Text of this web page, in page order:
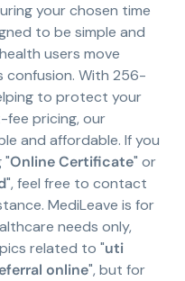
your chosen time
to be simple and
users move
confusion. With 256-
to protect your
pricing, our
and affordable. If you
"Online Certificate" or
", feel free to contact
MediLeave is for
needs only,
related to "uti
online", but for